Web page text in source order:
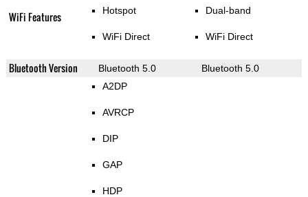
WiFi Features Hotspot
WiFi Direct
Dual-band
WiFi Direct
Bluetooth Version Bluetooth 5.0 Bluetooth 5.0
A2DP
AVRCP
DIP
GAP
HDP